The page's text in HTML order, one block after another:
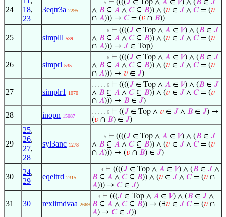
24
18,
23
3eqtr3a 2295
. . . . 5 ⊢ ((((𝐽 ∈ Top ∧ 𝐴 ∈ 𝑉) ∧ (𝐵 ∈ 𝐽
∧ 𝐵 ⊆ 𝐴 ∧ 𝐶⊆ 𝐵)) ∧ (𝑣 ∈ 𝐽 ∧ 𝐶= (𝑣
∩ 𝐴))) → 𝐶= (𝑣 ∩ 𝐵))
25 simplll 539
. . . . . 6 ⊢ ((((𝐽 ∈ Top ∧ 𝐴 ∈ 𝑉) ∧ (𝐵 ∈ 𝐽
∧ 𝐵 ⊆ 𝐴 ∧ 𝐶⊆ 𝐵)) ∧ (𝑣 ∈ 𝐽 ∧ 𝐶= (𝑣
∩ 𝐴))) → 𝐽 ∈ Top)
26 simprl 535
. . . . . 6 ⊢ ((((𝐽 ∈ Top ∧ 𝐴 ∈ 𝑉) ∧ (𝐵 ∈ 𝐽
∧ 𝐵 ⊆ 𝐴 ∧ 𝐶⊆ 𝐵)) ∧ (𝑣 ∈ 𝐽 ∧ 𝐶= (𝑣
∩ 𝐴))) → 𝑣 ∈ 𝐽)
27 simplr1 1070
. . . . . 6 ⊢ ((((𝐽 ∈ Top ∧ 𝐴 ∈ 𝑉) ∧ (𝐵 ∈ 𝐽
∧ 𝐵 ⊆ 𝐴 ∧ 𝐶⊆ 𝐵)) ∧ (𝑣 ∈ 𝐽 ∧ 𝐶= (𝑣
∩ 𝐴))) → 𝐵 ∈ 𝐽)
28 inopn 15087
. . . . . 6 ⊢ ((𝐽 ∈ Top ∧ 𝑣 ∈ 𝐽 ∧ 𝐵 ∈ 𝐽) →
(𝑣 ∩ 𝐵) ∈ 𝐽)
29
25,
26,
27,
28
syl3anc 1278
. . . . 5 ⊢ ((((𝐽 ∈ Top ∧ 𝐴 ∈ 𝑉) ∧ (𝐵 ∈ 𝐽
∧ 𝐵 ⊆ 𝐴 ∧ 𝐶⊆ 𝐵)) ∧ (𝑣 ∈ 𝐽 ∧ 𝐶= (𝑣
∩ 𝐴))) → (𝑣 ∩ 𝐵) ∈ 𝐽)
30
24,
29
eqeltrd 2315
. . . 4 ⊢ ((((𝐽 ∈ Top ∧ 𝐴 ∈ 𝑉) ∧ (𝐵 ∈ 𝐽 ∧
𝐵 ⊆ 𝐴 ∧ 𝐶⊆ 𝐵)) ∧ (𝑣 ∈ 𝐽 ∧ 𝐶= (𝑣 ∩
𝐴))) → 𝐶∈ 𝐽)
31 30 rexlimdvaa 2669
. . 3 ⊢ (((𝐽 ∈ Top ∧ 𝐴 ∈ 𝑉) ∧ (𝐵 ∈ 𝐽 ∧
𝐵 ⊆ 𝐴 ∧ 𝐶⊆ 𝐵)) → (∃𝑣 ∈ 𝐽 𝐶= (𝑣 ∩
𝐴) → 𝐶∈ 𝐽))